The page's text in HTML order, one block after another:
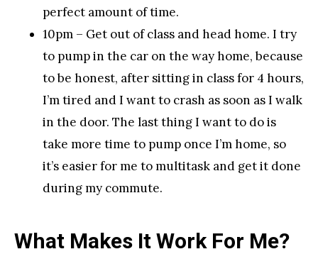
perfect amount of time.
10pm – Get out of class and head home. I try
to pump in the car on the way home, because
to be honest, after sitting in class for 4 hours,
I’m tired and I want to crash as soon as I walk
in the door. The last thing I want to do is
take more time to pump once I’m home, so
it’s easier for me to multitask and get it done
during my commute.
What Makes It Work For Me?